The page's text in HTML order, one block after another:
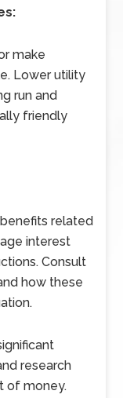
make
Lower utility
run and
friendly
related
interest
Consult
how these
research
of money.